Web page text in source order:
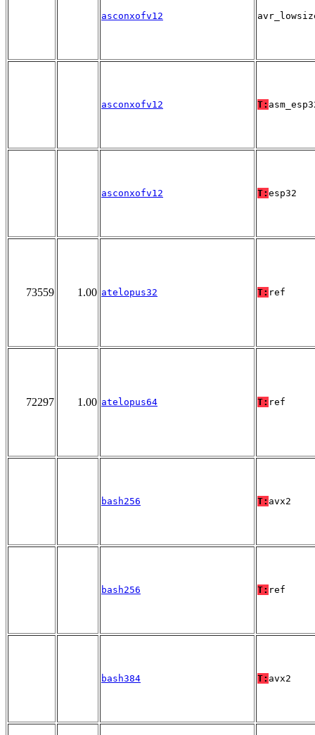
asconxofv12
asconxofv12 T:
asconxofv12 T: esp32
73559 1.00 atelopus32 T: ref
72297 1.00 atelopus64 T: ref
bash256 T: avx2
bash256 T: ref
bash384 T: avx2